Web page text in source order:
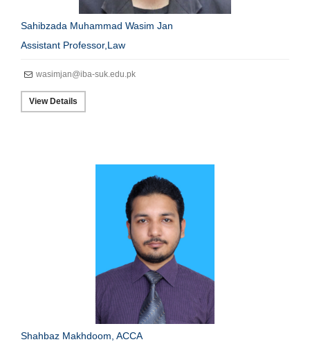
Sahibzada Muhammad Wasim Jan
Assistant Professor,Law
wasimjan@iba-suk.edu.pk
View Details
Shahbaz Makhdoom, ACCA